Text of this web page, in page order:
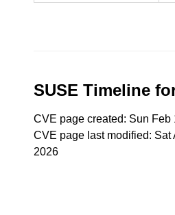
SUSE Timeline
CVE page created: Sun Feb
CVE page last modified: Sat
2026